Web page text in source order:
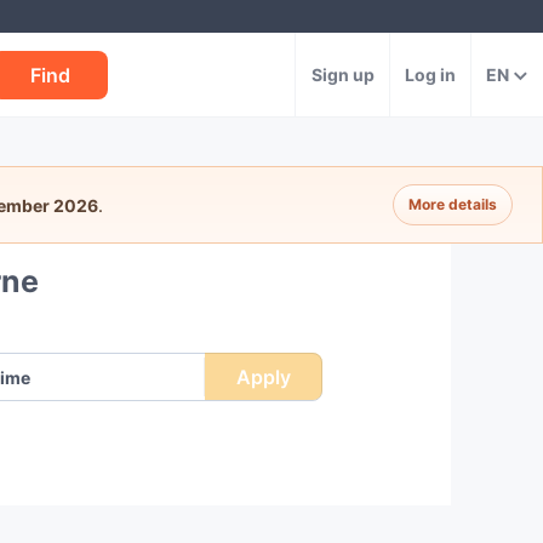
Find Sign up Log in EN
2026. More details
Apply